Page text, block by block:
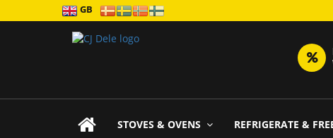
GB
STOVES & OVENS REFRIGERATE &